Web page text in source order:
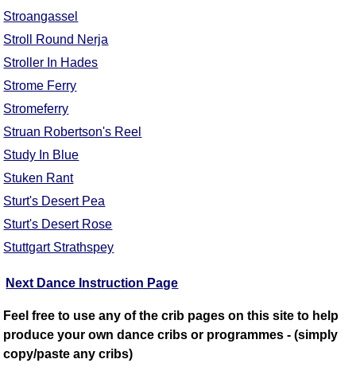
Stroangassel
Stroll Round Nerja
Stroller In Hades
Strome Ferry
Stromeferry
Struan Robertson's Reel
Study In Blue
Stuken Rant
Sturt's Desert Pea
Sturt's Desert Rose
Stuttgart Strathspey
Next Dance Instruction Page
Feel free to use any of the crib pages on this site to help
produce your own dance cribs or programmes - (simply
copy/paste any cribs)